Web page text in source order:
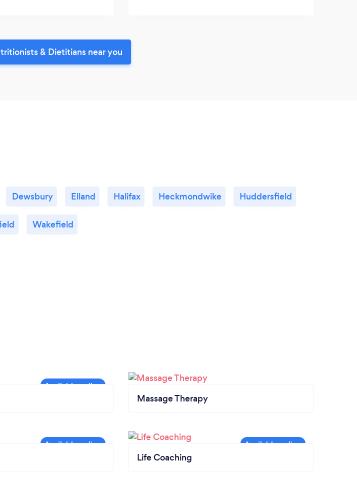
& Dietitians near you
Dewsbury Elland Halifax Heckmondwike Huddersfield
Wakefield
Massage Therapy
Life Coaching